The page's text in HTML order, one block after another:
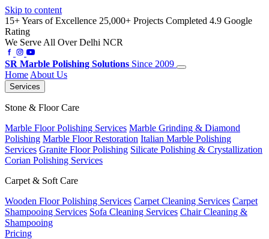
Skip to content
15+ Years of Excellence 25,000+ Projects Completed 4.9 Google
Rating
We Serve All Over Delhi NCR
SR Marble Polishing Solutions Since 2009
Home About Us
Services
Stone & Floor Care
Marble Floor Polishing Services Marble Grinding & Diamond
Polishing Marble Floor Restoration Italian Marble Polishing
Services Granite Floor Polishing Silicate Polishing & Crystallization
Corian Polishing Services
Carpet & Soft Care
Wooden Floor Polishing Services Carpet Cleaning Services Carpet
Shampooing Services Sofa Cleaning Services Chair Cleaning &
Shampooing
Pricing